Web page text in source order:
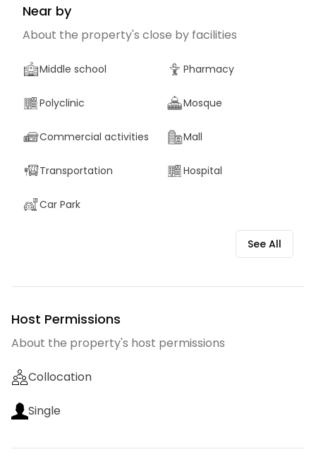
Near by
About the property's close by facilities
Middle school Pharmacy
Polyclinic Mosque
Commercial activities Mall
Transportation Hospital
Car Park
See All
Host Permissions
About the property's host permissions
Collocation
Single